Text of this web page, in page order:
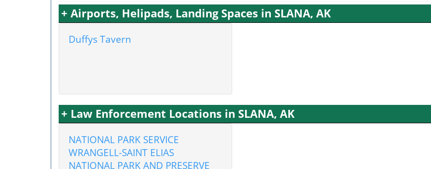
+ Airports, Helipads, Landing Spaces in SLANA, AK
Duffys Tavern
+ Law Enforcement Locations in SLANA, AK
NATIONAL PARK SERVICE
WRANGELL-SAINT ELIAS
NATIONAL PARK AND PRESERVE